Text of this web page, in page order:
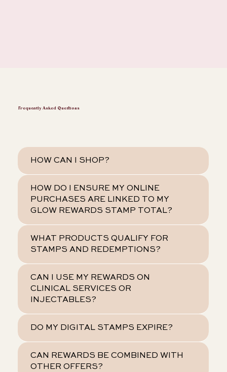
Frequently Asked Questions
HOW CAN I SHOP?
HOW DO I ENSURE MY ONLINE
PURCHASES ARE LINKED TO MY
GLOW REWARDS STAMP TOTAL?
WHAT PRODUCTS QUALIFY FOR
STAMPS AND REDEMPTIONS?
CAN I USE MY REWARDS ON
CLINICAL SERVICES OR
INJECTABLES?
DO MY DIGITAL STAMPS EXPIRE?
CAN REWARDS BE COMBINED WITH
OTHER OFFERS?